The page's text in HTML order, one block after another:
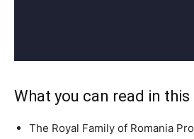
What you can read in this
The Royal Family of Romania